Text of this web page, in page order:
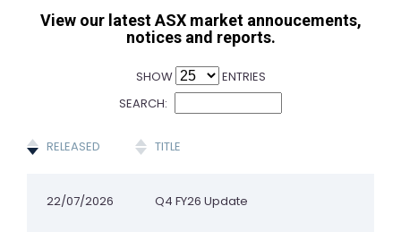
View our latest ASX market annoucements,
notices and reports.